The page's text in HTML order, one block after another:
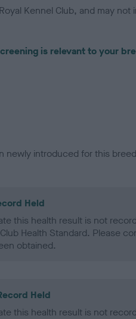
Kennel Club, and may not
is relevant to your
newly introduced for this breed
Held
this health result is not
Health Standard. Please
obtained.
Held
this health result is not